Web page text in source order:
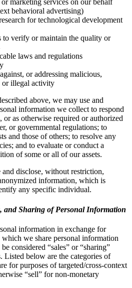
marketing services on our behalf
behavioral advertising)
for technological development
to verify or maintain the quality or
laws and regulations
or addressing malicious,
or illegal activity
above, we may use and
information we collect to respond
or as otherwise required or authorized
or governmental regulations; to
and those of others; to resolve any
and to evaluate or conduct a
of some or all of our assets.
and disclose, without restriction,
information, which is
any specific individual.
and Sharing of Personal Information
information in exchange for
we share personal information
considered “sales” or “sharing”
Listed below are the categories of
for purposes of targeted/cross-context
“sell” for non-monetary